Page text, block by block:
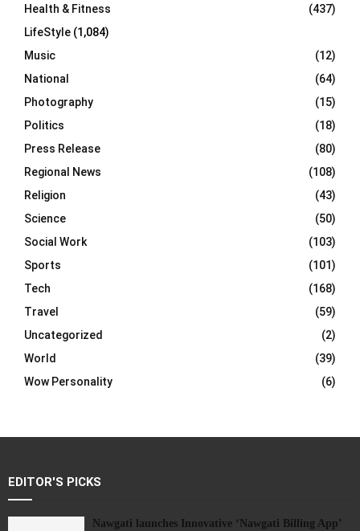
Health & Fitness
(437)
LifeStyle (1,084)
Music
(12)
National
(64)
Photography
(15)
Politics
(18)
Press Release
(80)
Regional News
(108)
Religion
(43)
Science
(50)
Social Work
(103)
Sports
(101)
Tech
(168)
Travel
(59)
Uncategorized
(2)
World
(39)
Wow Personality
(6)
EDITOR'S PICKS
Nawgati launches Innovative ‘Nawgati Billing App’